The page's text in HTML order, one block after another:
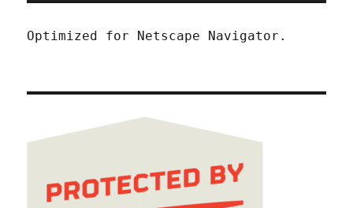
Optimized for Netscape Navigator.